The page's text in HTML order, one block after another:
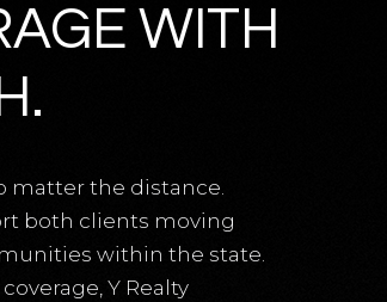
WITH
matter the distance.
both clients moving
within the state.
Y Realty